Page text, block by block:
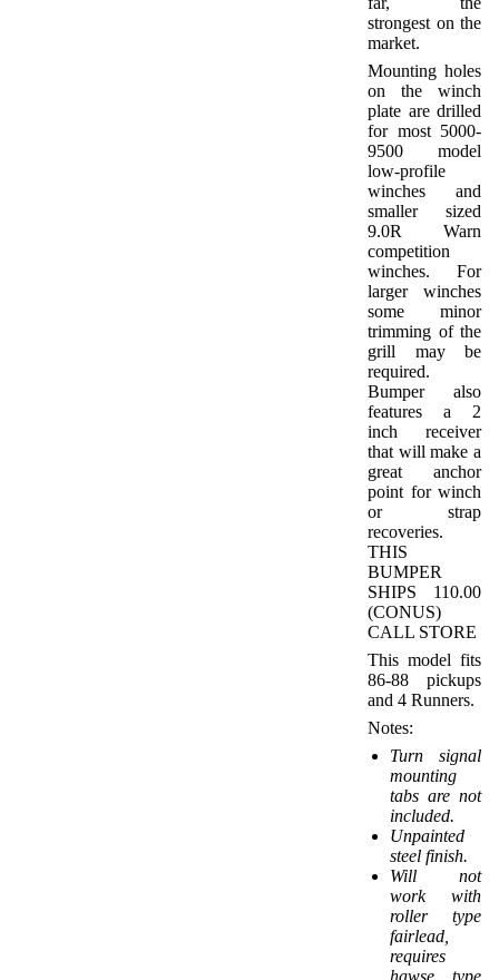
strongest on the
market.
Mounting holes
on the winch
plate are drilled
for most 5000-
9500 model
low-profile
winches and
smaller sized
9.0R Warn
competition
winches. For
larger winches
some minor
trimming of the
grill may be
required.
Bumper also
features a 2
inch receiver
that will make a
great anchor
point for winch
or strap
recoveries.
THIS
BUMPER
SHIPS 110.00
(CONUS)
CALL STORE
This model fits
86-88 pickups
and 4 Runners.
Notes:
Turn signal
mounting
tabs are not
included.
Unpainted
steel finish.
Will not
work with
roller type
fairlead,
requires
hawse type